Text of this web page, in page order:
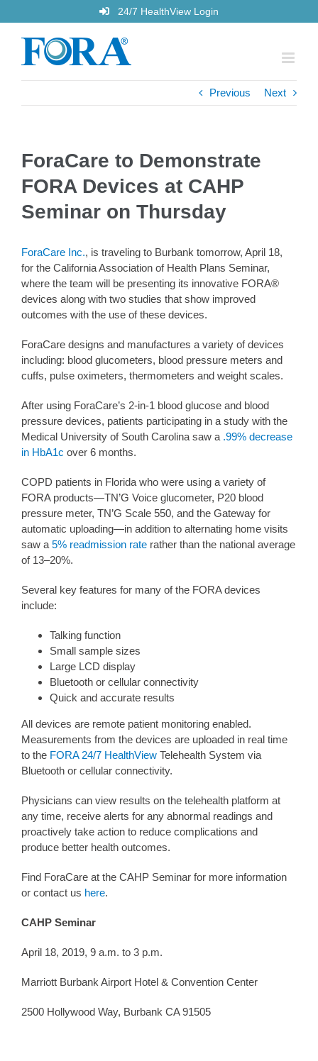
to
content
24/7 HealthView Login
Previous Next
ForaCare to Demonstrate
FORA Devices at CAHP
Seminar on Thursday
ForaCare Inc., is traveling to Burbank tomorrow, April 18,
for the California Association of Health Plans Seminar,
where the team will be presenting its innovative FORA®
devices along with two studies that show improved
outcomes with the use of these devices.
ForaCare designs and manufactures a variety of devices
including: blood glucometers, blood pressure meters and
cuffs, pulse oximeters, thermometers and weight scales.
After using ForaCare’s 2-in-1 blood glucose and blood
pressure devices, patients participating in a study with the
Medical University of South Carolina saw a .99% decrease
in HbA1c over 6 months.
COPD patients in Florida who were using a variety of
FORA products—TN’G Voice glucometer, P20 blood
pressure meter, TN’G Scale 550, and the Gateway for
automatic uploading—in addition to alternating home visits
saw a 5% readmission rate rather than the national average
of 13–20%.
Several key features for many of the FORA devices
include:
Talking function
Small sample sizes
Large LCD display
Bluetooth or cellular connectivity
Quick and accurate results
All devices are remote patient monitoring enabled.
Measurements from the devices are uploaded in real time
to the FORA 24/7 HealthView Telehealth System via
Bluetooth or cellular connectivity.
Physicians can view results on the telehealth platform at
any time, receive alerts for any abnormal readings and
proactively take action to reduce complications and
produce better health outcomes.
Find ForaCare at the CAHP Seminar for more information
or contact us here.
CAHP Seminar
April 18, 2019, 9 a.m. to 3 p.m.
Marriott Burbank Airport Hotel & Convention Center
2500 Hollywood Way, Burbank CA 91505